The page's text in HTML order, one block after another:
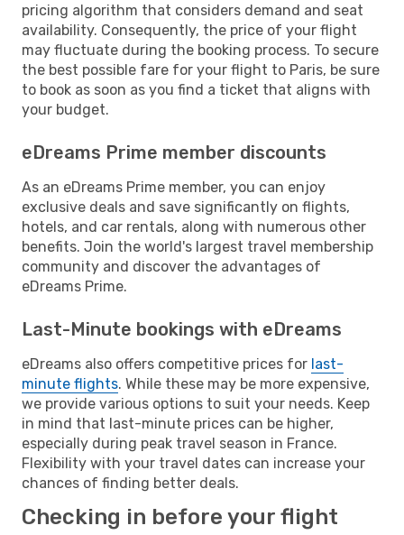
pricing algorithm that considers demand and seat
availability. Consequently, the price of your flight
may fluctuate during the booking process. To secure
the best possible fare for your flight to Paris, be sure
to book as soon as you find a ticket that aligns with
your budget.
eDreams Prime member discounts
As an eDreams Prime member, you can enjoy
exclusive deals and save significantly on flights,
hotels, and car rentals, along with numerous other
benefits. Join the world's largest travel membership
community and discover the advantages of
eDreams Prime.
Last-Minute bookings with eDreams
eDreams also offers competitive prices for last-
minute flights. While these may be more expensive,
we provide various options to suit your needs. Keep
in mind that last-minute prices can be higher,
especially during peak travel season in France.
Flexibility with your travel dates can increase your
chances of finding better deals.
Checking in before your flight